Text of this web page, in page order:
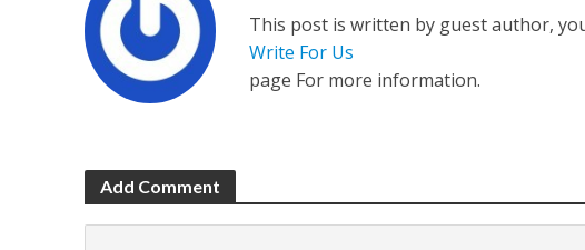
This post is written by guest author,
Write For Us
page For more information.
Add Comment